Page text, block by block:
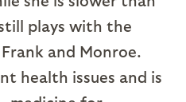
plays with the
and Monroe.
health issues and is